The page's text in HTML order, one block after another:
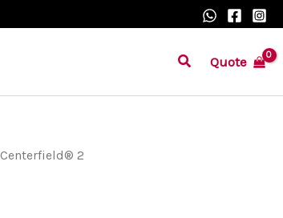
SearchQuote
2